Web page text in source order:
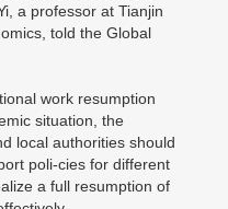
a professor at Tianjin
told the Global
work resumption
situation, the
local authorities should
poli-cies for different
a full resumption of